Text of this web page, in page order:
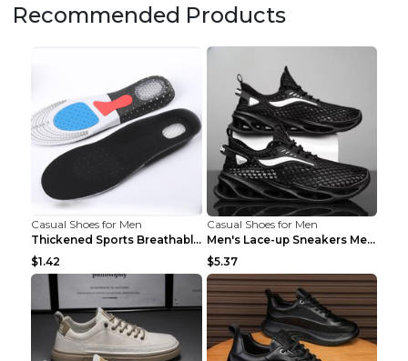
Recommended Products
Casual Shoes for Men
Thickened Sports Breathable Shock Absorption Insol...
$1.42
Casual Shoes for Men
Men's Lace-up Sneakers Mesh Sports Shoes Fashion H...
$5.37